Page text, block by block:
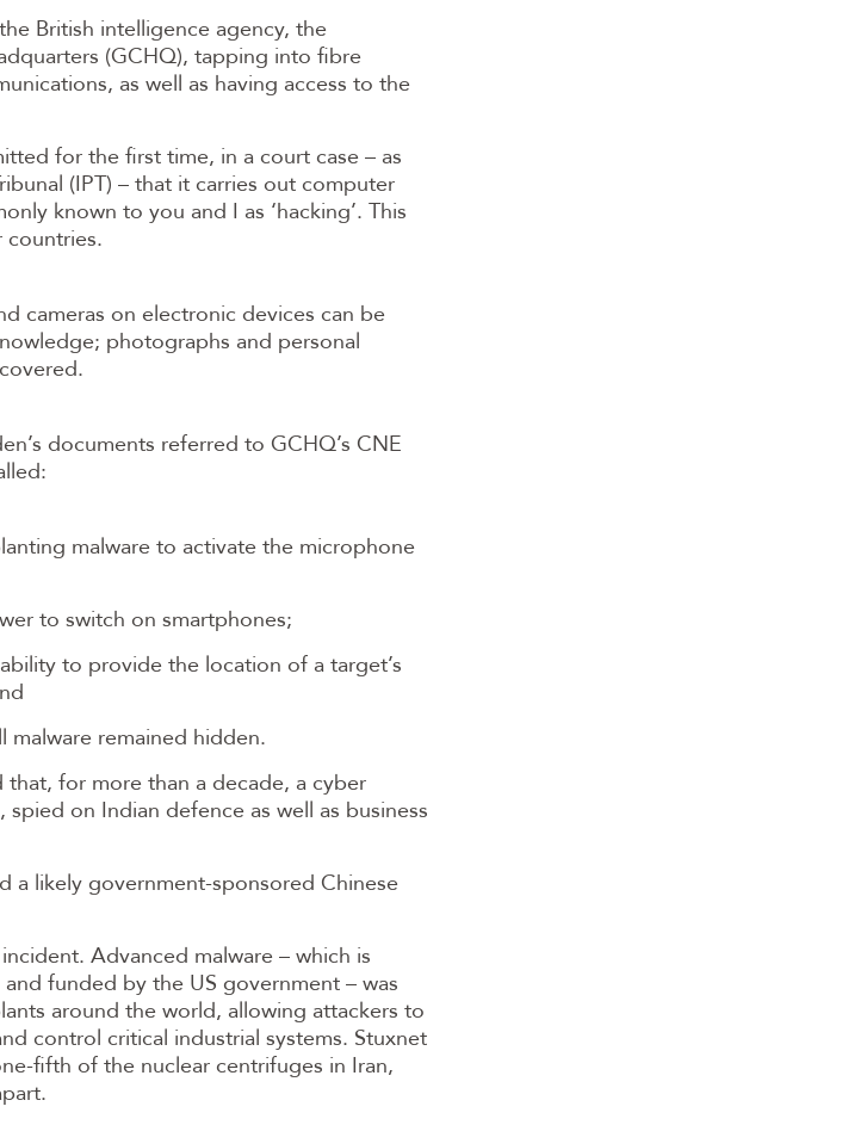
British intelligence agency, the
(GCHQ), tapping into fibre
as well as having access to the
for the first time, in a court case – as
(IPT) – that it carries out computer
known to you and I as ‘hacking’. This
cameras on electronic devices can be
photographs and personal
documents referred to GCHQ’s CNE
malware to activate the microphone
to switch on smartphones;
to provide the location of a target’s
remained hidden.
for more than a decade, a cyber
on Indian defence as well as business
a likely government-sponsored Chinese
Advanced malware – which is
funded by the US government – was
around the world, allowing attackers to
control critical industrial systems. Stuxnet
fifth of the nuclear centrifuges in Iran,